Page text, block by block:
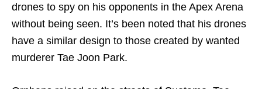
drones to spy on his opponents in the Apex Arena
without being seen. It’s been noted that his drones
have a similar design to those created by wanted
murderer Tae Joon Park.